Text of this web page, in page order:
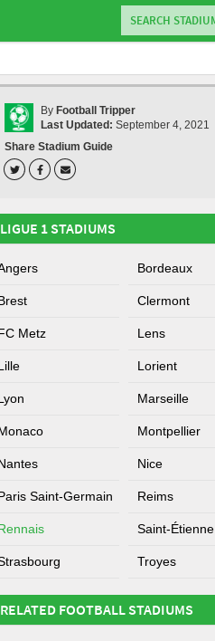
By Football Tripper
Last Updated: September 4, 2021
Share Stadium Guide
LIGUE 1 STADIUMS
Bordeaux
Clermont
Metz Lens
Lorient
Marseille
Montpellier
Nice
Saint-Germain Reims
Saint-Étienne
Troyes
RELATED FOOTBALL STADIUMS